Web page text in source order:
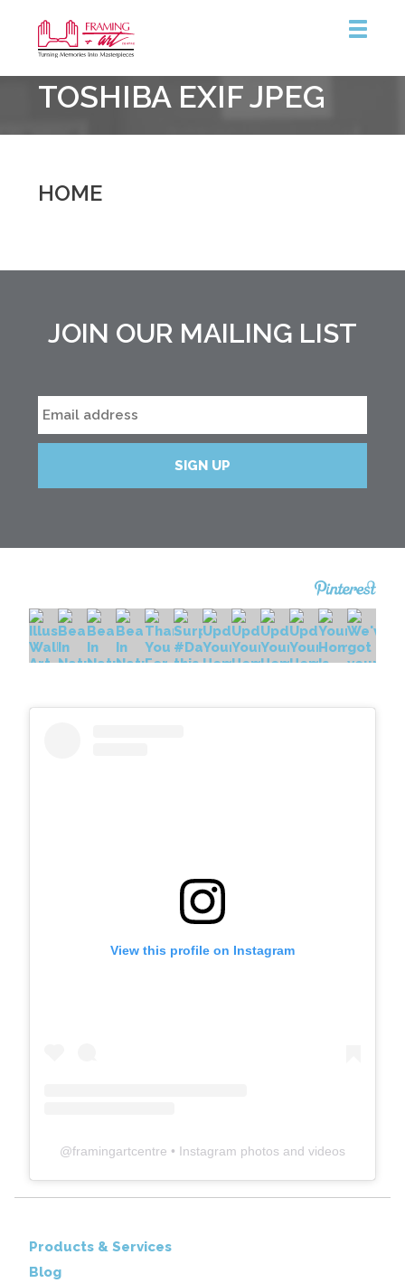
&
Art
Centre
TOSHIBA EXIF JPEG
HOME
JOIN OUR MAILING LIST
View this profile on Instagram
@framingartcentre • Instagram photos and videos
Products & Services
Blog